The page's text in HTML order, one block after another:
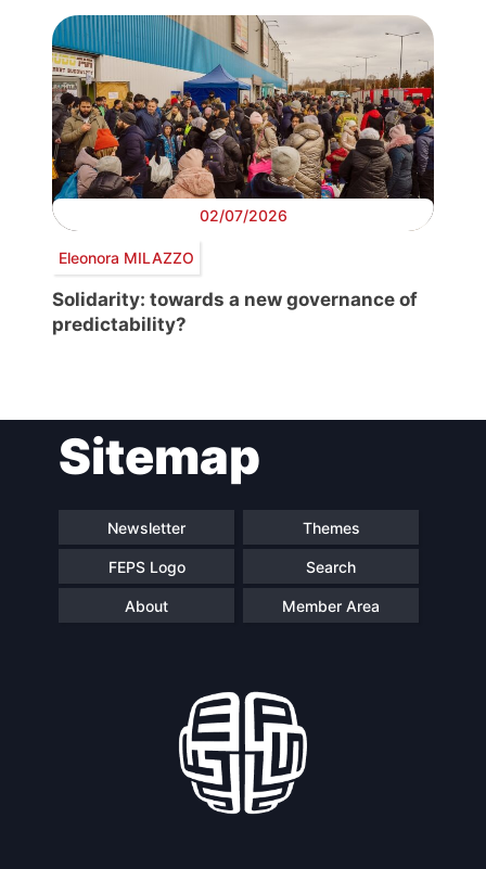
02/07/2026
Eleonora MILAZZO
Solidarity: towards a new governance of
predictability?
Sitemap
Newsletter Themes
FEPS Logo Search
About Member Area